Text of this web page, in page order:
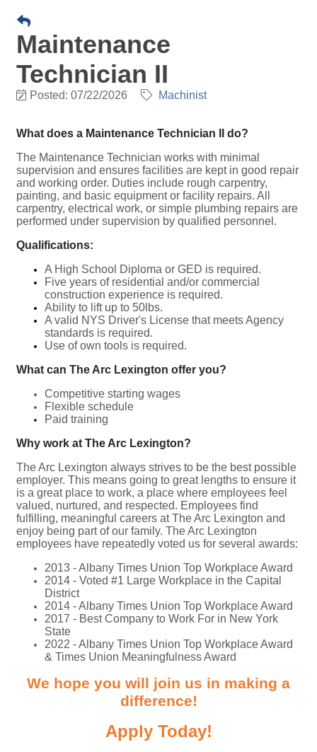
Maintenance
Technician II
Posted: 07/22/2026 Machinist
What does a Maintenance Technician II do?
The Maintenance Technician works with minimal
supervision and ensures facilities are kept in good repair
and working order. Duties include rough carpentry,
painting, and basic equipment or facility repairs. All
carpentry, electrical work, or simple plumbing repairs are
performed under supervision by qualified personnel.
Qualifications:
A High School Diploma or GED is required.
Five years of residential and/or commercial
construction experience is required.
Ability to lift up to 50lbs.
A valid NYS Driver's License that meets Agency
standards is required.
Use of own tools is required.
What can The Arc Lexington offer you?
Competitive starting wages
Flexible schedule
Paid training
Why work at The Arc Lexington?
The Arc Lexington always strives to be the best possible
employer. This means going to great lengths to ensure it
is a great place to work, a place where employees feel
valued, nurtured, and respected. Employees find
fulfilling, meaningful careers at The Arc Lexington and
enjoy being part of our family. The Arc Lexington
employees have repeatedly voted us for several awards:
2013 - Albany Times Union Top Workplace Award
2014 - Voted #1 Large Workplace in the Capital
District
2014 - Albany Times Union Top Workplace Award
2017 - Best Company to Work For in New York
State
2022 - Albany Times Union Top Workplace Award
& Times Union Meaningfulness Award
We hope you will join us in making a
difference!
Apply Today!